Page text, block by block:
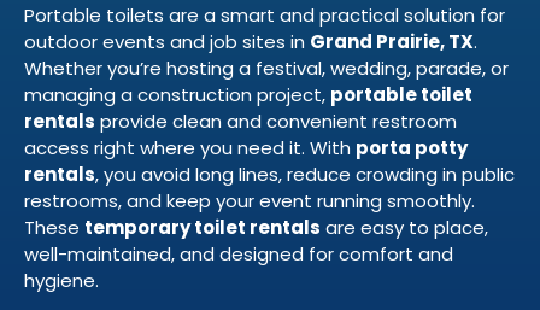
Portable toilets are a smart and practical solution for
outdoor events and job sites in Grand Prairie, TX.
Whether you’re hosting a festival, wedding, parade, or
managing a construction project, portable toilet
rentals provide clean and convenient restroom
access right where you need it. With porta potty
rentals, you avoid long lines, reduce crowding in public
restrooms, and keep your event running smoothly.
These temporary toilet rentals are easy to place,
well-maintained, and designed for comfort and
hygiene.